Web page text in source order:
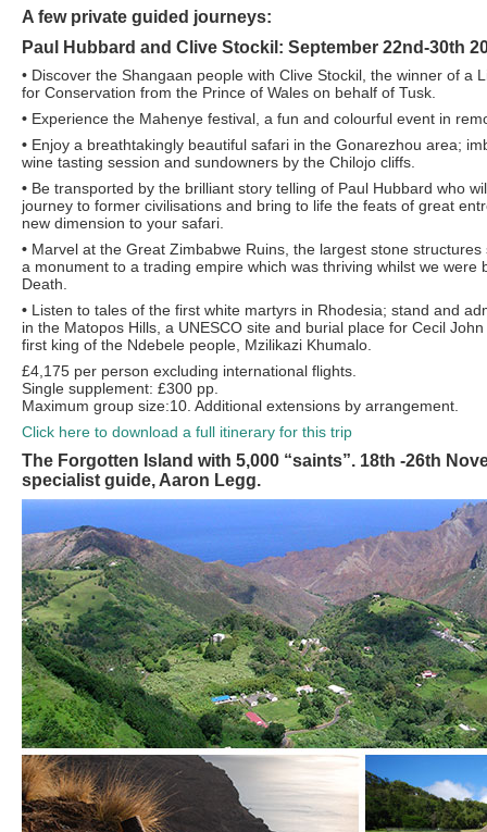
A few private guided journeys:
Paul Hubbard and Clive Stockil: September 22nd-30th
• Discover the Shangaan people with Clive Stockil, the winner of a
for Conservation from the Prince of Wales on behalf of Tusk.
• Experience the Mahenye festival, a fun and colourful event in
• Enjoy a breathtakingly beautiful safari in the Gonarezhou area;
wine tasting session and sundowners by the Chilojo cliffs.
• Be transported by the brilliant story telling of Paul Hubbard who
journey to former civilisations and bring to life the feats of great
new dimension to your safari.
• Marvel at the Great Zimbabwe Ruins, the largest stone
a monument to a trading empire which was thriving whilst we were
Death.
• Listen to tales of the first white martyrs in Rhodesia; stand and
in the Matopos Hills, a UNESCO site and burial place for Cecil
first king of the Ndebele people, Mzilikazi Khumalo.
£4,175 per person excluding international flights.
Single supplement: £300 pp.
Maximum group size:10. Additional extensions by arrangement.
Click here to download a full itinerary for this trip
The Forgotten Island with 5,000 “saints”. 18th -26th
specialist guide, Aaron Legg.